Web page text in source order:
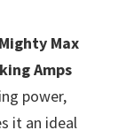
Mighty Max
Amps
power,
it an ideal